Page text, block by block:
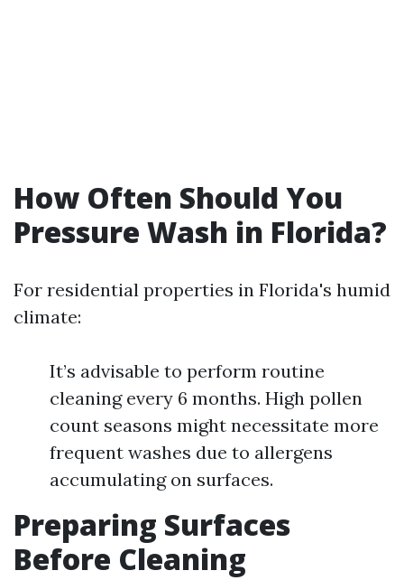
How Often Should You
Pressure Wash in Florida?
For residential properties in Florida's humid
climate:
It’s advisable to perform routine
cleaning every 6 months. High pollen
count seasons might necessitate more
frequent washes due to allergens
accumulating on surfaces.
Preparing Surfaces
Before Cleaning